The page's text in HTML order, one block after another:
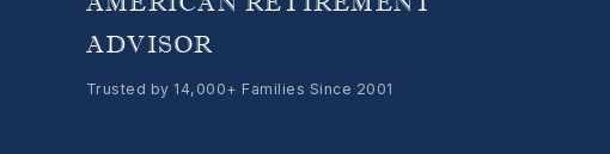
ADVISOR
Trusted by 14,000+ Families Since 2001